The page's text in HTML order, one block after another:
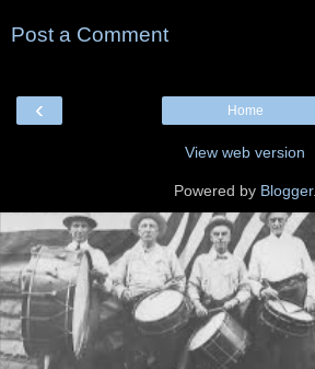
Post a Comment
‹ Home
View web version
Powered by Blogger.